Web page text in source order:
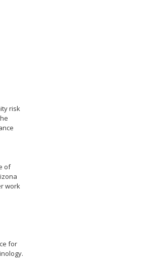
risk
of
work
for